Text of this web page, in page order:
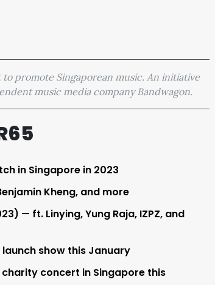
promote Singaporean music. An initiative
music media company Bandwagon.
in Singapore in 2023
Kheng, and more
— ft. Linying, Yung Raja, IZPZ, and
launch show this January
concert in Singapore this